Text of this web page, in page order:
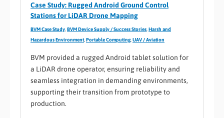
Case Study: Rugged Android Ground Control
Stations for LiDAR Drone Mapping
BVM Case Study BVM Device Supply / Success Stories Harsh and
Hazardous Environment, Portable Computing, UAV / Aviation
BVM provided a rugged Android tablet solution for
a LiDAR drone operator, ensuring reliability and
seamless integration in demanding environments,
supporting their transition from prototype to
production.